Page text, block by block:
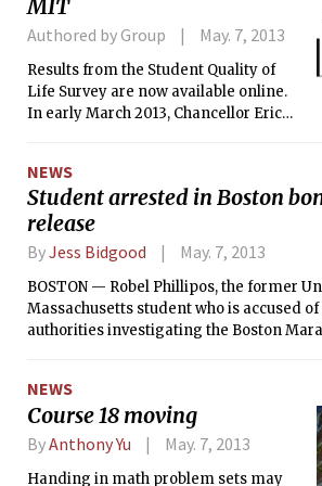
MIT
Authored by Group May. 7, 2013
Results from the Student Quality of
Life Survey are now available online.
In early March 2013, Chancellor Eric
percent of the graduate and
undergraduate population responded
to at least part of the survey before it
closed on April 3, 2013.
NEWS
Student arrested in Boston
release
ByJess Bidgood May. 7, 2013
BOSTON — Robel Phillipos, the former
Massachusetts student who is accused
authorities investigating the Boston
NEWS
Course 18 moving
ByAnthony Yu May. 7, 2013
Handing in math problem sets may